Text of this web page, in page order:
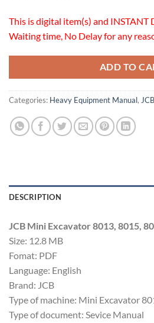
This is digital item(s) and INSTANT
Waiting time, No Delay for any
ADD TO
Categories: Heavy Equipment Manual, JCB
DESCRIPTION
JCB Mini Excavator 8013, 8015,
Size: 12.8 MB
Fomat: PDF
Language: English
Brand: JCB
Type of machine: Mini Excavator
Type of document: Sevice Manual